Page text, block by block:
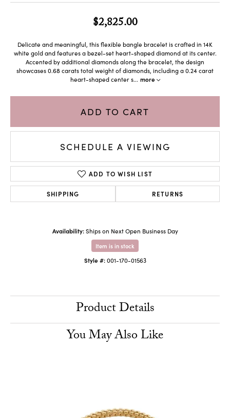
$2,825.00
Delicate and meaningful, this flexible bangle bracelet is crafted in 14K
white gold and features a bezel-set heart-shaped diamond at its center.
Accented by additional diamonds along the bracelet, the design
showcases 0.68 carats total weight of diamonds, including a 0.24 carat
heart-shaped center s... more
ADD TO CART
SCHEDULE A VIEWING
ADD TO WISH LIST
SHIPPING RETURNS
Availability: Ships on Next Open Business Day
Item is in stock
Style #: 001-170-01563
Product Details
You May Also Like